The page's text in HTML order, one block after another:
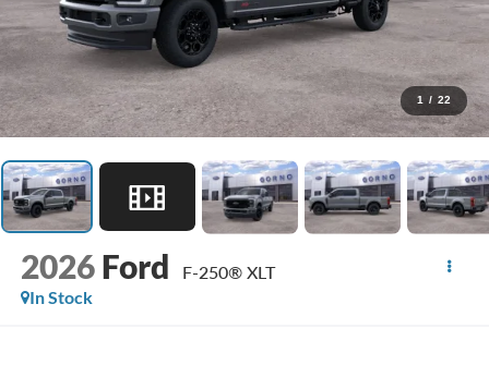
1 / 22
2026 Ford
F-250® XLT
In Stock